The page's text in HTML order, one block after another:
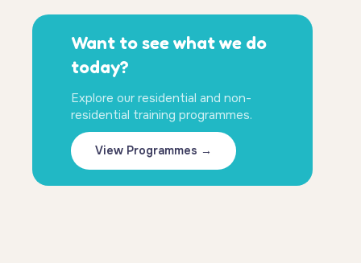
Want to see what we do
today?
Explore our residential and non-
residential training programmes.
View Programmes →